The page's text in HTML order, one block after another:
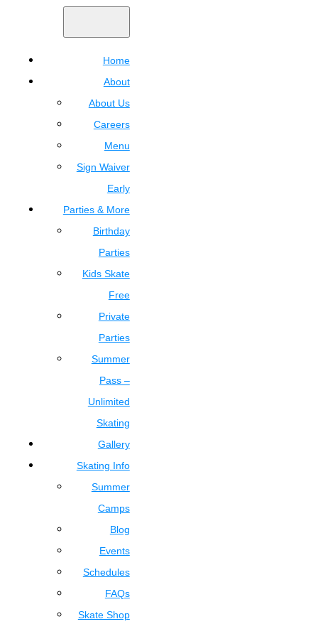
Home
About
About Us
Careers
Menu
Sign Waiver
Early
Parties & More
Birthday
Parties
Kids Skate
Free
Private
Parties
Summer
Pass –
Unlimited
Skating
Gallery
Skating Info
Summer
Camps
Blog
Events
Schedules
FAQs
Skate Shop